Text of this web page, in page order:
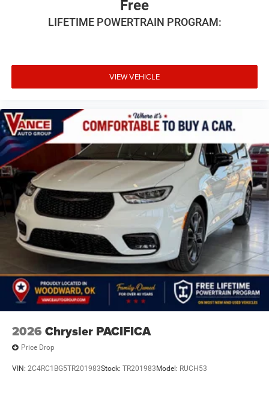
Free
LIFETIME POWERTRAIN PROGRAM:
VIEW VEHICLE
2026 Chrysler PACIFICA
Price Drop
VIN: 2C4RC1BG5TR201983Stock: TR201983 Model: RUCH53